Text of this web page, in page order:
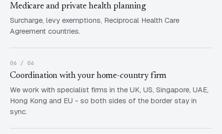
Medicare and private health planning
Surcharge, levy exemptions, Reciprocal Health Care
Agreement countries.
06 / 06
Coordination with your home-country firm
We work with specialist firms in the UK, US, Singapore, UAE,
Hong Kong and EU - so both sides of the border stay in
sync.